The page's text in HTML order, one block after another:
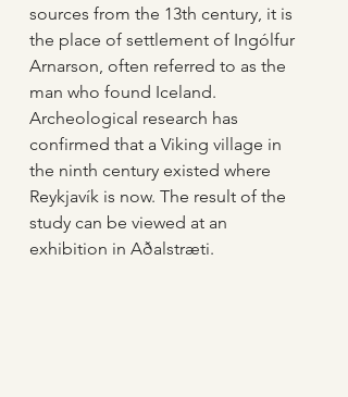
sources from the 13th century, it is
the place of settlement of Ingólfur
Arnarson, often referred to as the
man who found Iceland.
Archeological research has
confirmed that a Viking village in
the ninth century existed where
Reykjavík is now. The result of the
study can be viewed at an
exhibition in Aðalstræti.